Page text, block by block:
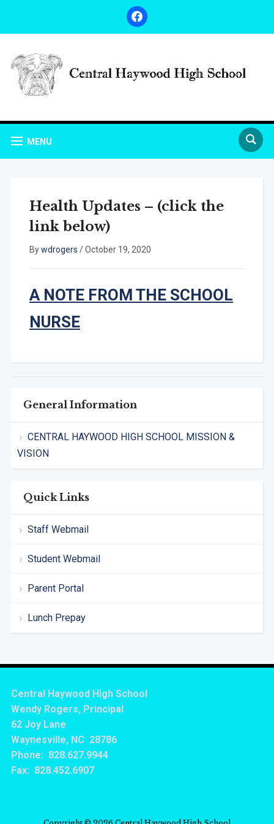
facebook
MENU
General Information
CENTRAL HAYWOOD HIGH SCHOOL MISSION &
VISION
Quick Links
Staff Webmail
Student Webmail
Parent Portal
Lunch Prepay
Health Updates – (click the
link below)
Bywdrogers /October 19, 2020
A NOTE FROM THE SCHOOL
NURSE
Central Haywood High School
Wendy Rogers, Principal
62 Joy Lane
Waynesville, NC 28786
Phone: 828.627.9944
Fax: 828.452.6907